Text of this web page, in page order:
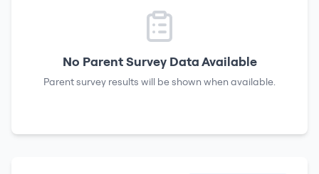
No Parent Survey Data Available
Parent survey results will be shown when available.